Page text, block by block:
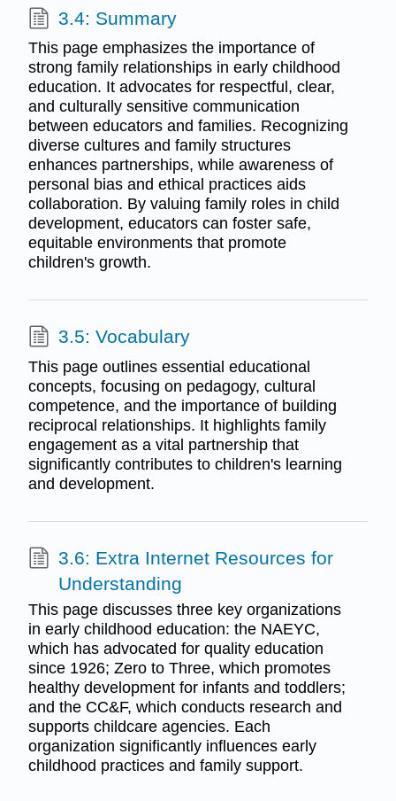
3.4: Summary
This page emphasizes the importance of
strong family relationships in early childhood
education. It advocates for respectful, clear,
and culturally sensitive communication
between educators and families. Recognizing
diverse cultures and family structures
enhances partnerships, while awareness of
personal bias and ethical practices aids
collaboration. By valuing family roles in child
development, educators can foster safe,
equitable environments that promote
children's growth.
3.5: Vocabulary
This page outlines essential educational
concepts, focusing on pedagogy, cultural
competence, and the importance of building
reciprocal relationships. It highlights family
engagement as a vital partnership that
significantly contributes to children's learning
and development.
3.6: Extra Internet Resources for
Understanding
This page discusses three key organizations
in early childhood education: the NAEYC,
which has advocated for quality education
since 1926; Zero to Three, which promotes
healthy development for infants and toddlers;
and the CC&F, which conducts research and
supports childcare agencies. Each
organization significantly influences early
childhood practices and family support.